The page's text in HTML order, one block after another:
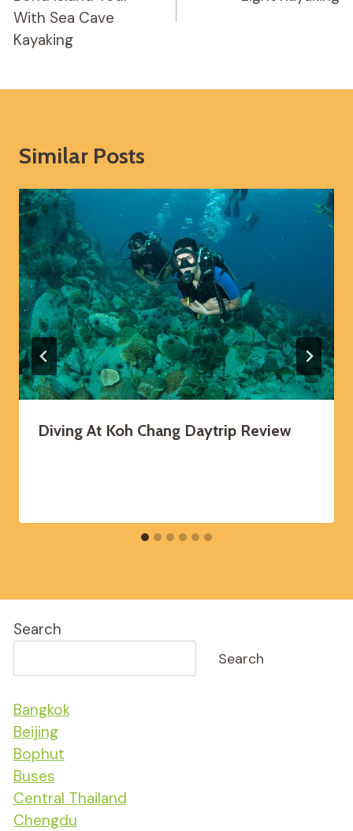
With Sea Cave
Kayaking
Similar Posts
Diving At Koh Chang Daytrip Review
Search
Search
Bangkok
Beijing
Bophut
Buses
Central Thailand
Chengdu